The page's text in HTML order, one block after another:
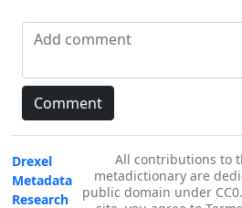
Drexel
Metadata
Research
All contributions to
metadictionary are
public domain under